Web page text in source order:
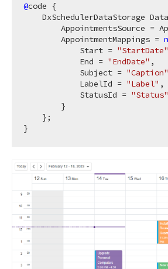
@code {
DxSchedulerDataStorage
AppointmentsSource =
        AppointmentMappings =
            Start =
"StartDate"
            End =
"EndDate" ,
            Subject =
"Caption"
            LabelId =
"Label" ,
            StatusId =
"Status"
        }
    };